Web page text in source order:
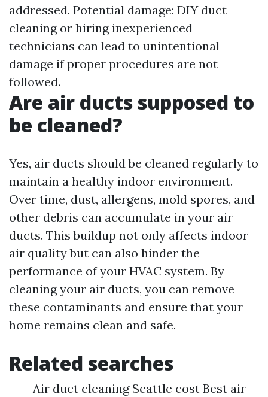
addressed. Potential damage: DIY duct
cleaning or hiring inexperienced
technicians can lead to unintentional
damage if proper procedures are not
followed.
Are air ducts supposed to
be cleaned?
Yes, air ducts should be cleaned regularly to
maintain a healthy indoor environment.
Over time, dust, allergens, mold spores, and
other debris can accumulate in your air
ducts. This buildup not only affects indoor
air quality but can also hinder the
performance of your HVAC system. By
cleaning your air ducts, you can remove
these contaminants and ensure that your
home remains clean and safe.
Related searches
Air duct cleaning Seattle cost Best air